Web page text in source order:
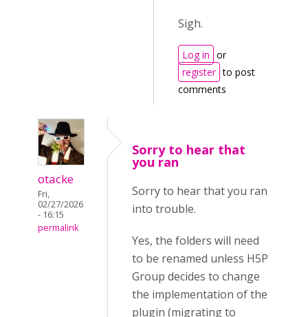
Sigh.
Log in or
register to post
comments
otacke
Fri,
02/27/2026
- 16:15
permalink
Sorry to hear that
you ran
Sorry to hear that you ran
into trouble.
Yes, the folders will need
to be renamed unless H5P
Group decides to change
the implementation of the
plugin (migrating to